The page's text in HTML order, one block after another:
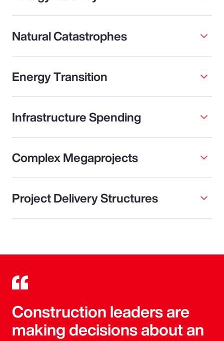
Natural Catastrophes
Energy Transition
Infrastructure Spending
Complex Megaprojects
Project Delivery Structures
Construction leaders are
making decisions about an